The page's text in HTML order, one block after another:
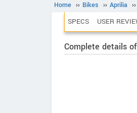
Home ›› Bikes ›› Aprilia ››
SPECS USER
Complete details